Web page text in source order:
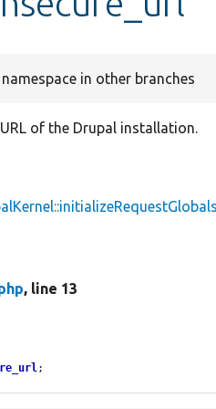
in other branches
of the Drupal installation.
, line 13
;